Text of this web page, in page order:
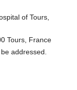
of Tours,
Tours, France
addressed.